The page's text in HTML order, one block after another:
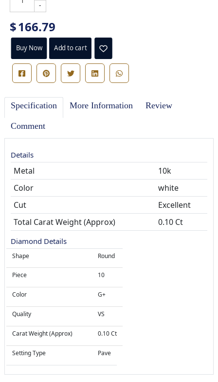
-
$166.79
Buy Now Add to cart
Specification More Information Review
Comment
Details
Metal
10k
Color
white
Cut
Total Carat Weight (Approx)
0.10 Ct
Diamond Details
Shape
Piece
Color
Quality
Carat Weight (Approx)
Setting Type
Round
10
G+
VS
0.10 Ct
Pave